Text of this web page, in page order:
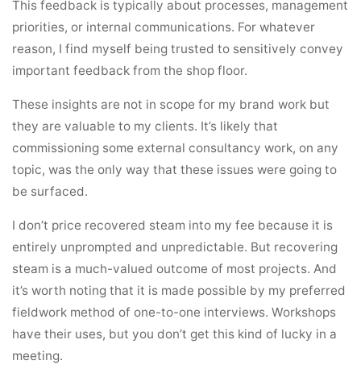
This feedback is typically about processes, management
priorities, or internal communications. For whatever
reason, I find myself being trusted to sensitively convey
important feedback from the shop floor.
These insights are not in scope for my brand work but
they are valuable to my clients. It’s likely that
commissioning some external consultancy work, on any
topic, was the only way that these issues were going to
be surfaced.
I don’t price recovered steam into my fee because it is
entirely unprompted and unpredictable. But recovering
steam is a much-valued outcome of most projects. And
it’s worth noting that it is made possible by my preferred
fieldwork method of one-to-one interviews. Workshops
have their uses, but you don’t get this kind of lucky in a
meeting.